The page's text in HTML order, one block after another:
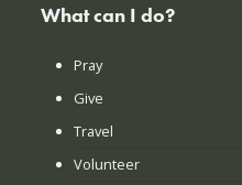
What can I do?
Pray
Give
Travel
Volunteer